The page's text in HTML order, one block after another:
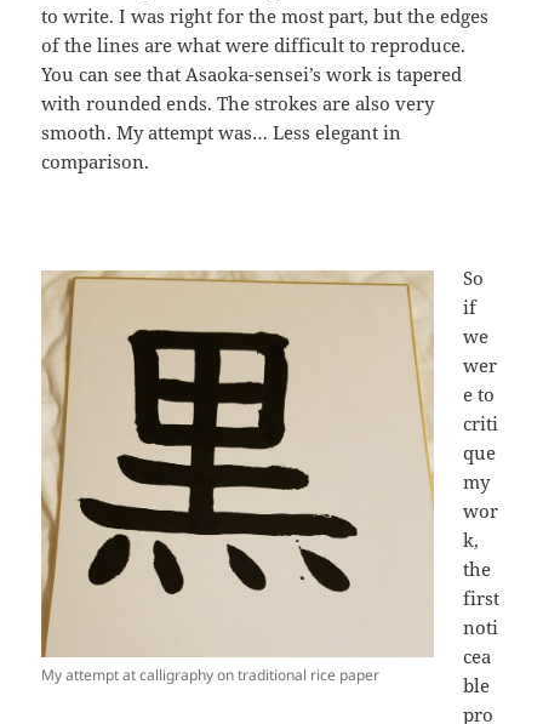
to write. I was right for the most part, but the edges
of the lines are what were difficult to reproduce.
You can see that Asaoka-sensei’s work is tapered
with rounded ends. The strokes are also very
smooth. My attempt was… Less elegant in
comparison.
My attempt at calligraphy on traditional rice paper
So
if
we
wer
e to
criti
que
my
wor
k,
the
first
noti
cea
ble
pro